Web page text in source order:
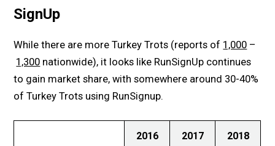
SignUp
While there are more Turkey Trots (reports of 1,000 –
1,300 nationwide), it looks like RunSignUp continues
to gain market share, with somewhere around 30-40%
of Turkey Trots using RunSignup.
2016 2017 2018